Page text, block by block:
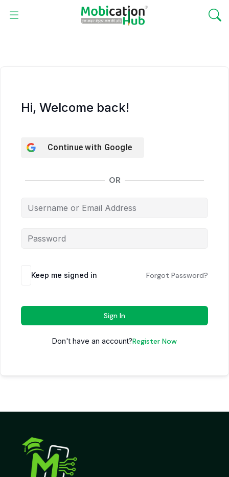
Hi, Welcome back!
Continue with Google
OR
Keep me signed in Forgot Password?
Sign In
Don't have an account?Register Now